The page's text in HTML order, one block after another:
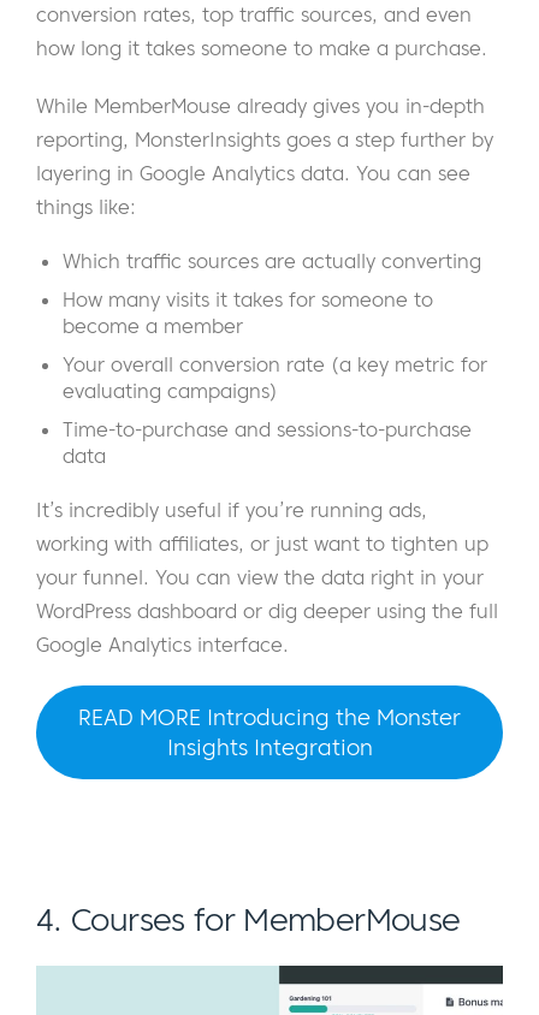
conversion rates, top traffic sources, and even
how long it takes someone to make a purchase.
While MemberMouse already gives you in-depth
reporting, MonsterInsights goes a step further by
layering in Google Analytics data. You can see
things like:
Which traffic sources are actually converting
How many visits it takes for someone to
become a member
Your overall conversion rate (a key metric for
evaluating campaigns)
Time-to-purchase and sessions-to-purchase
data
It’s incredibly useful if you’re running ads,
working with affiliates, or just want to tighten up
your funnel. You can view the data right in your
WordPress dashboard or dig deeper using the full
Google Analytics interface.
READ MORE Introducing the Monster
Insights Integration
4. Courses for MemberMouse